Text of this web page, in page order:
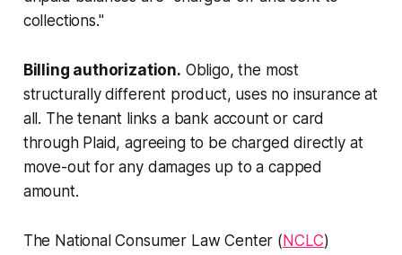
collections."
Billing authorization. Obligo, the most
structurally different product, uses no insurance at
all. The tenant links a bank account or card
through Plaid, agreeing to be charged directly at
move-out for any damages up to a capped
amount.
The National Consumer Law Center ( NCLC)